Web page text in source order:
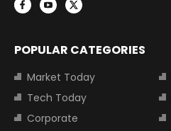
POPULAR CATEGORIES
Market Today
Tech Today
Corporate